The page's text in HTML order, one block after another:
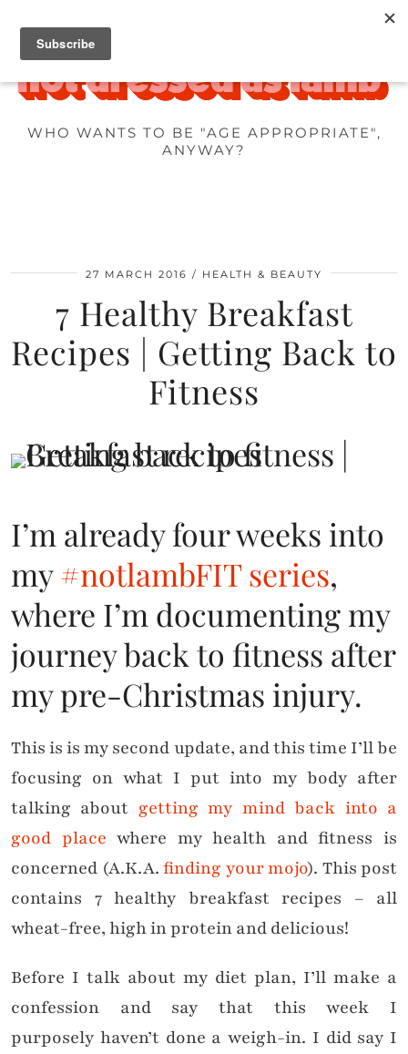
WHO WANTS TO BE "AGE APPROPRIATE",
ANYWAY?
27 MARCH 2016 HEALTH & BEAUTY
7 Healthy Breakfast
Recipes | Getting Back to
Fitness
I’m already four weeks into
my#notlambFIT series,
where I’m documenting my
journey back to fitness after
my pre-Christmas injury.
This is is my second update, and this time I’ll be
focusing on what I put into my body after
talking about getting my mind back into a
good place where my health and fitness is
concerned (A.K.A.finding your mojo). This post
contains 7 healthy breakfast recipes – all
wheat-free, high in protein and delicious!
Before I talk about my diet plan, I’ll make a
confession and say that this week I
purposely haven’t done a weigh-in. I did say I